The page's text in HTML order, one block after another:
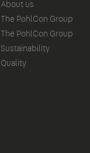
About us
The PohlCon Group
The PohlCon Group
Sustainability
Quality